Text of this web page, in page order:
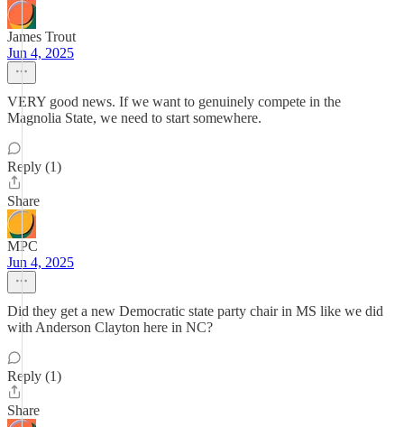
James Trout
Jun 4, 2025
VERY good news. If we want to genuinely compete in the
Magnolia State, we need to start somewhere.
Reply (1)
Share
MPC
Jun 4, 2025
Did they get a new Democratic state party chair in MS like we did
with Anderson Clayton here in NC?
Reply (1)
Share